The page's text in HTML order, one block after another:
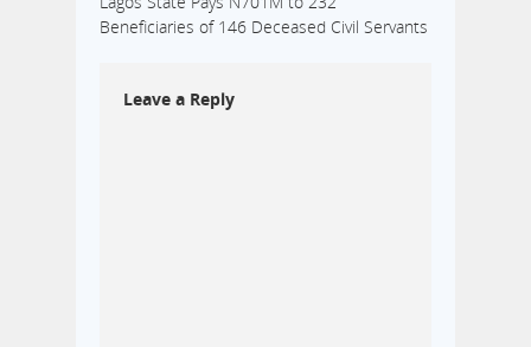
Beneficiaries of 146 Deceased Civil Servants
Leave a Reply